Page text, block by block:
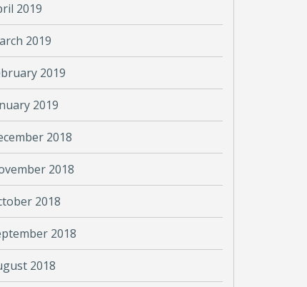
2019
2019
2019
2019
2018
2018
2018
2018
2018